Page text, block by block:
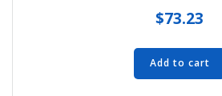
$73.23
Add to cart